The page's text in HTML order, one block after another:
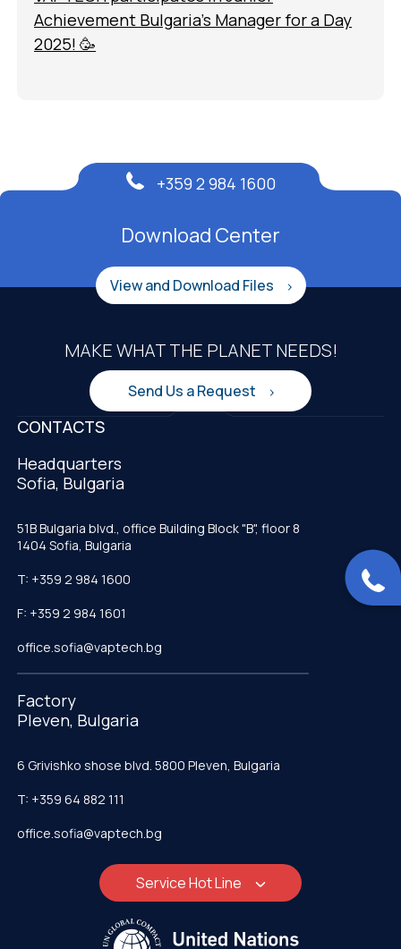
Achievement Bulgaria’s Manager for a Day
2025! 🥳
Download Center
View and Download Files
+359 2 984 1600
MAKE WHAT THE PLANET NEEDS!
Send Us a Request
CONTACTS
Headquarters
Sofia, Bulgaria
51B Bulgaria blvd., office Building Block "B", floor 8
1404 Sofia, Bulgaria
T: +359 2 984 1600
F: +359 2 984 1601
office.sofia@vaptech.bg
Factory
Pleven, Bulgaria
6 Grivishko shose blvd. 5800 Pleven, Bulgaria
T: +359 64 882 111
office.sofia@vaptech.bg
Service Hot Line